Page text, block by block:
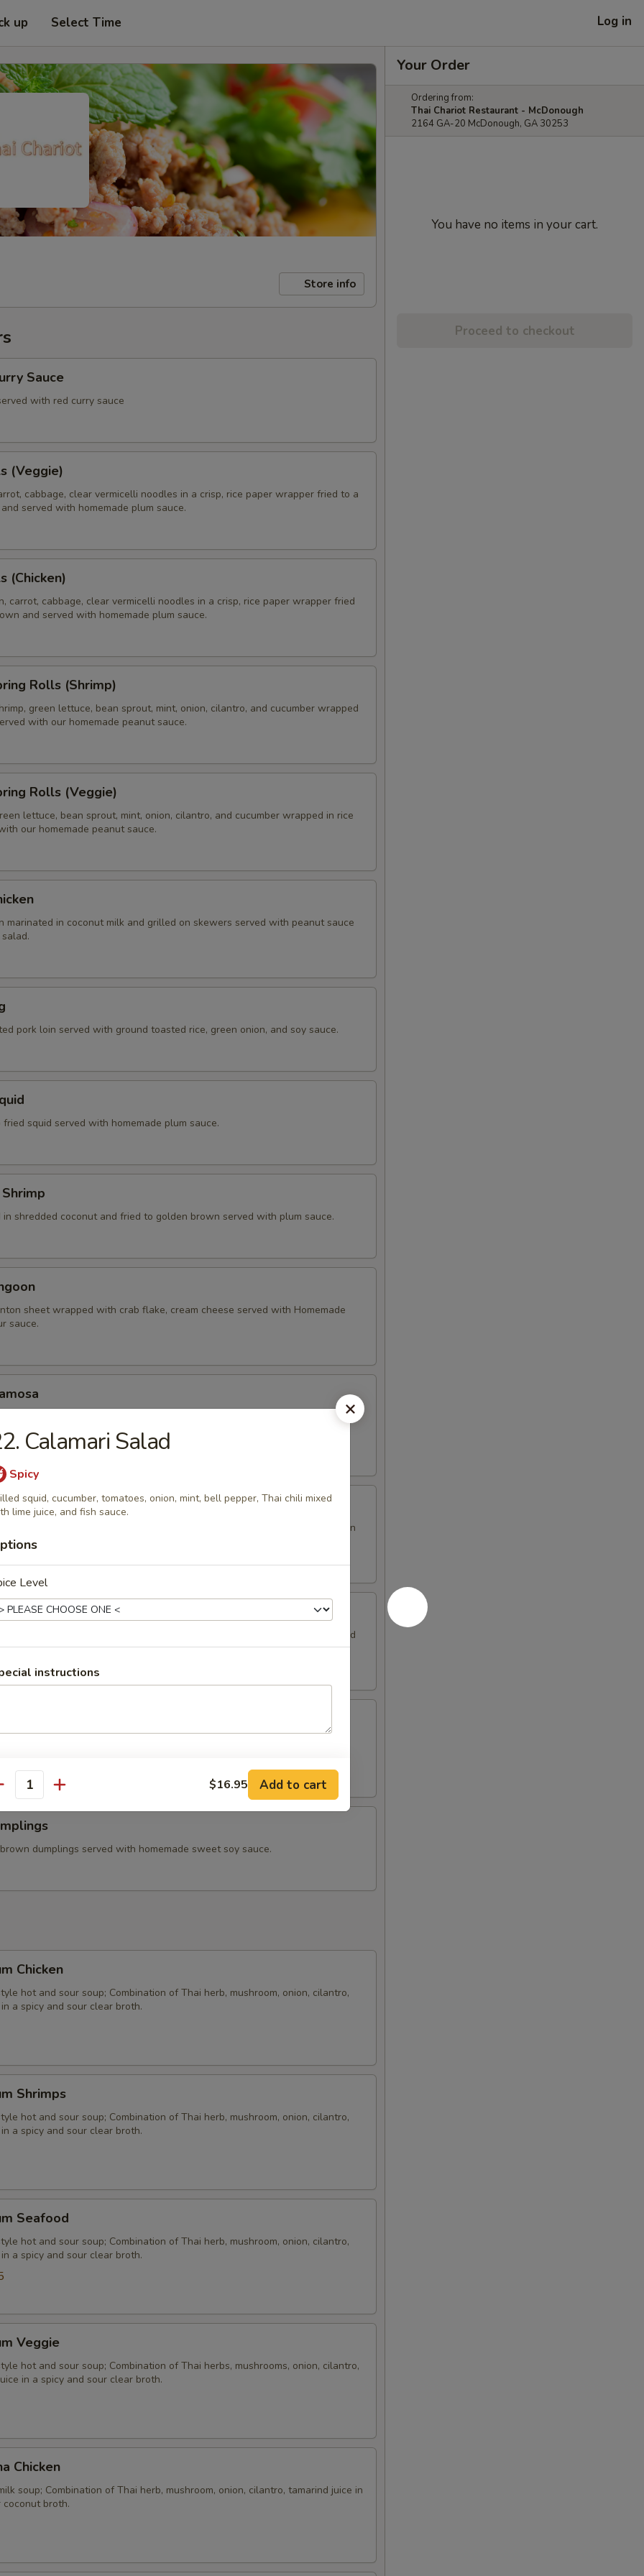
up Select Time Log in
Store info
Sauce
with red curry sauce
(Veggie)
cabbage, clear vermicelli noodles in a crisp, rice paper wrapper fried to a
served with homemade plum sauce.
(Chicken)
carrot, cabbage, clear vermicelli noodles in a crisp, rice paper wrapper fried
and served with homemade plum sauce.
Rolls (Shrimp)
green lettuce, bean sprout, mint, onion, cilantro, and cucumber wrapped
with our homemade peanut sauce.
Rolls (Veggie)
lettuce, bean sprout, mint, onion, cilantro, and cucumber wrapped in rice
our homemade peanut sauce.
marinated in coconut milk and grilled on skewers served with peanut sauce
pork loin served with ground toasted rice, green onion, and soy sauce.
squid served with homemade plum sauce.
in shredded coconut and fried to golden brown served with plum sauce.
sheet wrapped with crab flake, cream cheese served with Homemade
sauce.
served with homemade sweet and sour sauce.
Chicken Wing
wings with special blend of Thai seasonings, deep fried to golden brown
lava sauce.
chicken wing stuffed ground chicken, silver noodle, and vegetables. Served
sauce.
Tempura
carrot, mushroom, broccolis, bell pepper, and onion served with
soy sauce.
dumplings served with homemade sweet soy sauce.
Chicken
hot and sour soup; Combination of Thai herb, mushroom, onion, cilantro,
a spicy and sour clear broth.
Shrimps
hot and sour soup; Combination of Thai herb, mushroom, onion, cilantro,
a spicy and sour clear broth.
Seafood
hot and sour soup; Combination of Thai herb, mushroom, onion, cilantro,
a spicy and sour clear broth.
Veggie
hot and sour soup; Combination of Thai herbs, mushrooms, onion, cilantro,
in a spicy and sour clear broth.
Chicken
soup; Combination of Thai herb, mushroom, onion, cilantro, tamarind juice in
coconut broth.
Your Order
Ordering from:
Thai Chariot Restaurant - McDonough
2164 GA-20 McDonough, GA 30253
You have no items in your cart.
Proceed to checkout
Calamari Salad
Spicy
squid, cucumber, tomatoes, onion, mint, bell pepper, Thai chili mixed
lime juice, and fish sauce.
Level
instructions
$16.95 Add to cart